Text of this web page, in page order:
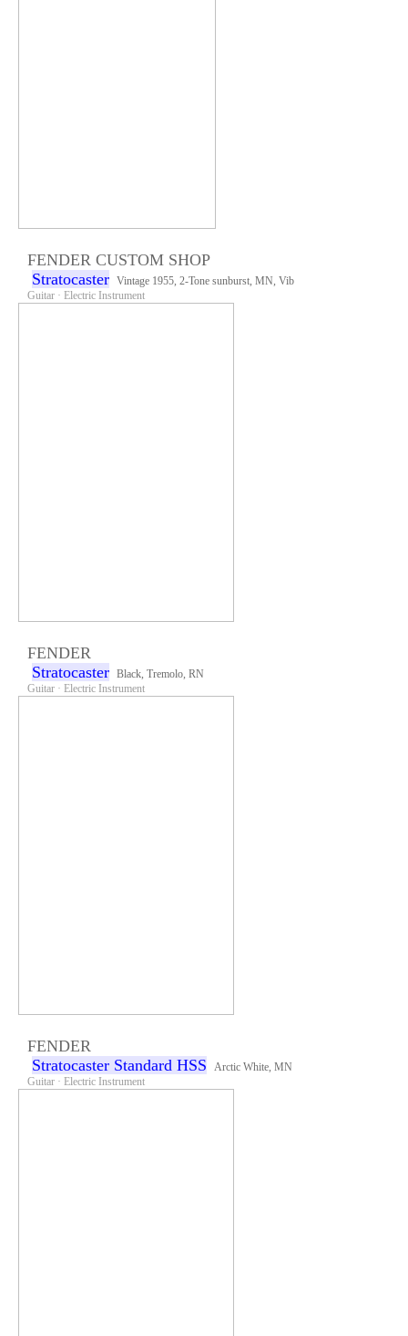
FENDER CUSTOM SHOP
Stratocaster Vintage 1955, 2-Tone sunburst, MN, Vib
Guitar · Electric Instrument
FENDER
Stratocaster Black, Tremolo, RN
Guitar · Electric Instrument
FENDER
Stratocaster Standard HSS
Arctic White, MN
Guitar · Electric Instrument